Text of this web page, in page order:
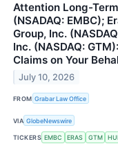
Attention Long-
(NSADAQ: EMBC);
Group, Inc.
Inc. (NASDAQ:
Claims on Your
July 10, 2026
FROM Grabar Law Office
VIA GlobeNewswire
TICKERS EMBC ERAS GTM